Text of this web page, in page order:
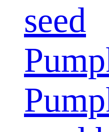
seed